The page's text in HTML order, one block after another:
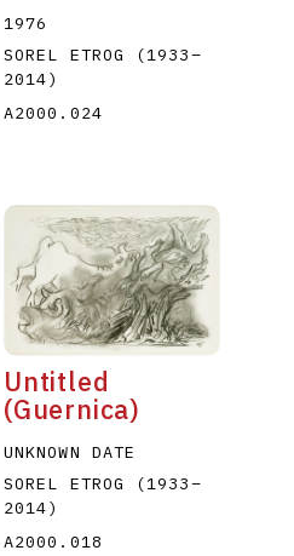
1976
SOREL ETROG
(1933–
2014)
A2000.024
Untitled
(Guernica)
UNKNOWN DATE
SOREL ETROG
(1933–
2014)
A2000.018